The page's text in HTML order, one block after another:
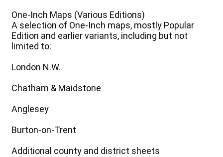
One-Inch Maps (Various Editions)
A selection of One-Inch maps, mostly Popular
Edition and earlier variants, including but not
limited to:
London N.W.
Chatham & Maidstone
Anglesey
Burton-on-Trent
Additional county and district sheets